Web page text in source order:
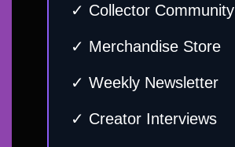
✓ Collector Community
✓ Merchandise Store
✓ Weekly Newsletter
✓ Creator Interviews